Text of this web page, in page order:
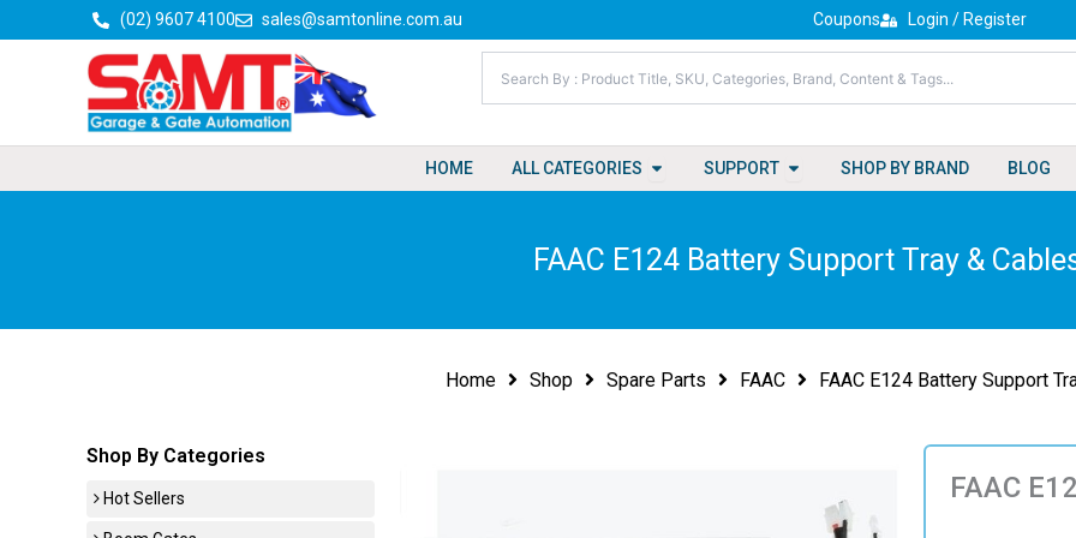
to
(02) 9607 4100 sales@samtonline.com.au Coupons Login / Register
HOME ALL CATEGORIES Open All Categories
SUPPORT Open Support
SHOP BY BRAND BLOG
FAAC E124 Battery Support Tray &
Home Shop Spare Parts FAAC FAAC E124 Battery Support
Shop By Categories
Hot Sellers FAAC